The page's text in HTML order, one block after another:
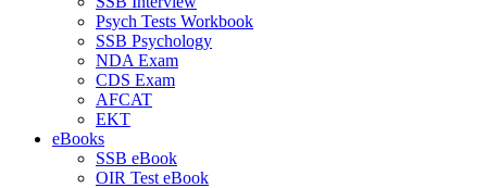
Psych Tests Workbook
SSB Psychology
NDA Exam
CDS Exam
AFCAT
EKT
eBooks
SSB eBook
OIR Test eBook